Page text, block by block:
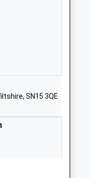
01249720797
Website
SN15 3QE